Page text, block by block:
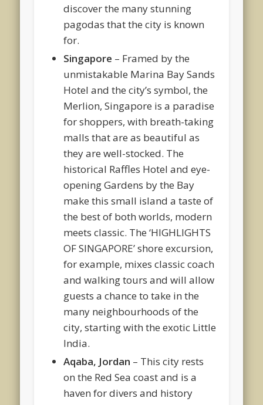
discover the many stunning
pagodas that the city is known
for.
Singapore – Framed by the
unmistakable Marina Bay Sands
Hotel and the city’s symbol, the
Merlion, Singapore is a paradise
for shoppers, with breath-taking
malls that are as beautiful as
they are well-stocked. The
historical Raffles Hotel and eye-
opening Gardens by the Bay
make this small island a taste of
the best of both worlds, modern
meets classic. The ‘HIGHLIGHTS
OF SINGAPORE’ shore excursion,
for example, mixes classic coach
and walking tours and will allow
guests a chance to take in the
many neighbourhoods of the
city, starting with the exotic Little
India.
Aqaba, Jordan – This city rests
on the Red Sea coast and is a
haven for divers and history